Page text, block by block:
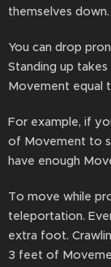
themselves
You can drop
Standing up
Movement equal
For example, if
of Movement to
have enough
To move while
teleportation.
extra foot.
3 feet of